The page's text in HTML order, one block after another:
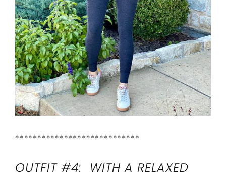
****************************
OUTFIT #4: WITH A RELAXED